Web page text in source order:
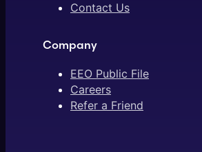
Contact Us
Company
EEO Public File
Careers
Refer a Friend